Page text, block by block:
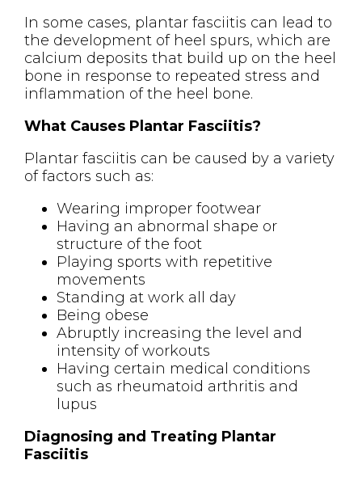
In some cases, plantar fasciitis can lead to
the development of heel spurs, which are
calcium deposits that build up on the heel
bone in response to repeated stress and
inflammation of the heel bone.
What Causes Plantar Fasciitis?
Plantar fasciitis can be caused by a variety
of factors such as:
Wearing improper footwear
Having an abnormal shape or
structure of the foot
Playing sports with repetitive
movements
Standing at work all day
Being obese
Abruptly increasing the level and
intensity of workouts
Having certain medical conditions
such as rheumatoid arthritis and
lupus
Diagnosing and Treating Plantar
Fasciitis